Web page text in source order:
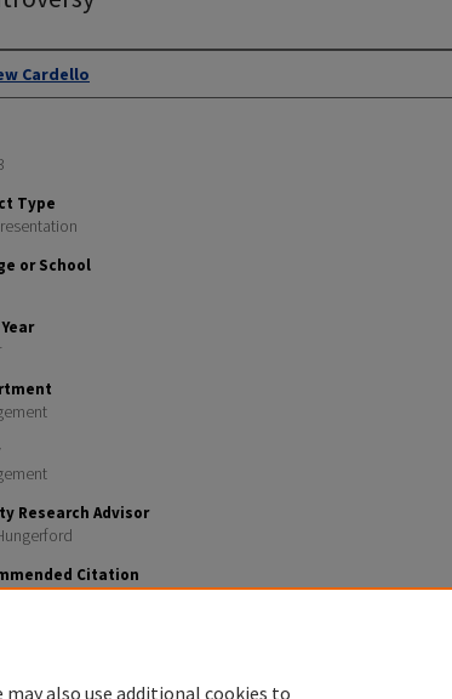
Cardello
Type
or School
Research Advisor
Citation
may also use additional cookies to